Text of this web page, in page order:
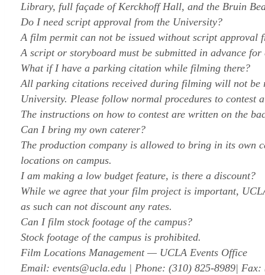
Library, full façade of Kerckhoff Hall, and the Bruin
Do I need script approval from the University?
A film permit can not be issued without script approval
A script or storyboard must be submitted in advance
What if I have a parking citation while filming there?
All parking citations received during filming will not be
University. Please follow normal procedures to
The instructions on how to contest are written on the
Can I bring my own caterer?
The production company is allowed to bring in its own
locations on campus.
I am making a low budget feature, is there a discount?
While we agree that your film project is important,
as such can not discount any rates.
Can I film stock footage of the campus?
Stock footage of the campus is prohibited.
Film Locations Management — UCLA Events Office
Email: events@ucla.edu | Phone: (310) 825-8989| Fax: